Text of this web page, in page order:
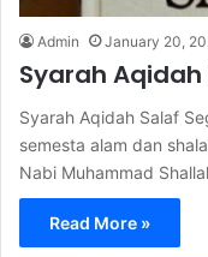
Admin January 20,
Syarah Aqidah
Syarah Aqidah Salaf
semesta alam dan
Nabi Muhammad
Read More »